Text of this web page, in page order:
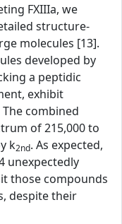
FXIIIa, we
structure-
molecules [13].
developed by
a peptidic
exhibit
combined
of 215,000 to
k2nd. As expected,
unexpectedly
those compounds
despite their